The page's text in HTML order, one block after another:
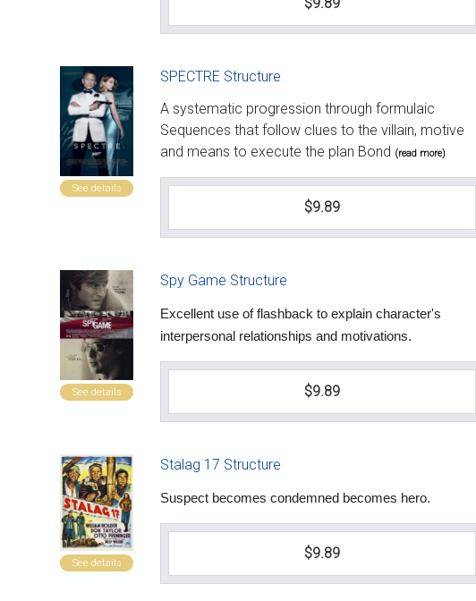
See details
SPECTRE Structure
A systematic progression through formulaic
Sequences that follow clues to the villain, motive
and means to execute the plan Bond (read more)
$9.89
See details
Spy Game Structure
Excellent use of flashback to explain character's
interpersonal relationships and motivations.
$9.89
See details
Stalag 17 Structure
Suspect becomes condemned becomes hero.
$9.89